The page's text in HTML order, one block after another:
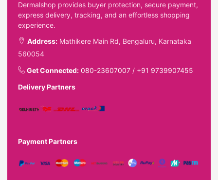
Dermalshop provides buyer protection, secure payment,
express delivery, tracking, and an effortless shopping
experience.
Address: Mathikere Main Rd, Bengaluru, Karnataka
560054
Get Connected: 080-23607007 / +91 9739907455
Delivery Partners
Payment Partners